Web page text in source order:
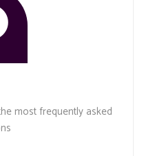
most frequently asked